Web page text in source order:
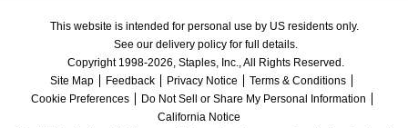
This website is intended for personal use by US residents only.
See our delivery policy for full details.
Copyright 1998-2026, Staples, Inc., All Rights Reserved.
Site Map
Feedback Privacy Notice
Terms & Conditions
Cookie Preferences
Do Not Sell or Share My Personal Information
California Notice